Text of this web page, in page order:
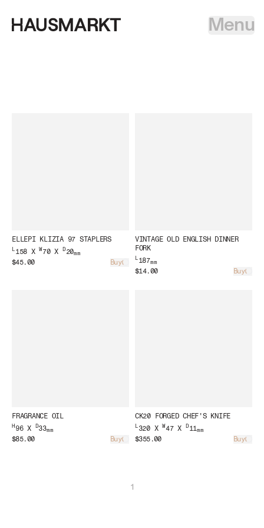
Menu
ELLEPI KLIZIA 97 STAPLERS
L 158 XW70 X D20mm
$45.00
Buy
Loading...
VINTAGE OLD ENGLISH DINNER
FORK
L 187mm
$14.00
Buy
FRAGRANCE OIL
H 96 X D33mm
$85.00
Buy
CK20 FORGED CHEF'S KNIFE
L 320 XW47 X D11mm
$355.00
Buy
1